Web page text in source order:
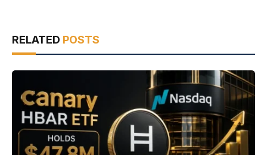
RELATED POSTS